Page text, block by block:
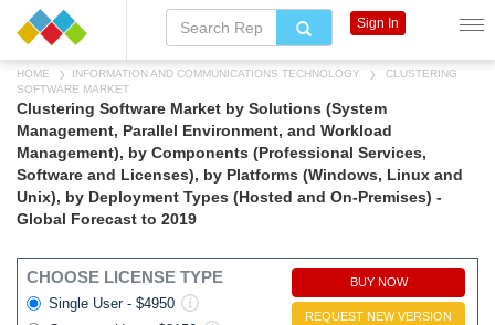
HOME INFORMATION AND COMMUNICATIONS TECHNOLOGY
CLUSTERING
SOFTWARE MARKET
Clustering Software Market by Solutions (System
Management, Parallel Environment, and Workload
Management), by Components (Professional Services,
Software and Licenses), by Platforms (Windows, Linux and
Unix), by Deployment Types (Hosted and On-Premises) -
Global Forecast to 2019
CHOOSE LICENSE TYPE
Single User - $4950
BUY NOW
REQUEST NEW VERSION
Sign In